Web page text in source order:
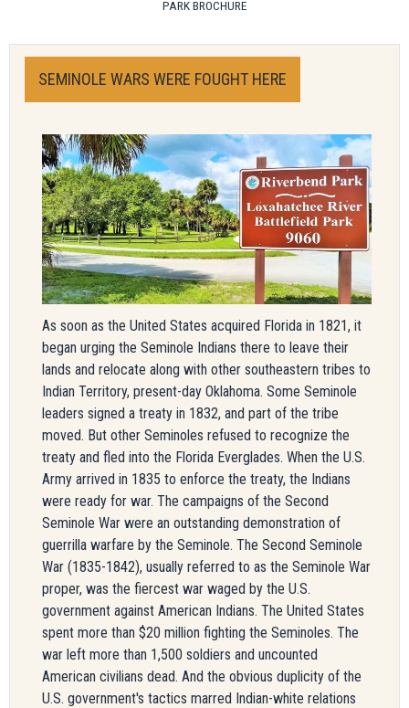
PARK BROCHURE
SEMINOLE WARS WERE FOUGHT HERE
As soon as the United States acquired Florida in 1821, it
began urging the Seminole Indians there to leave their
lands and relocate along with other southeastern tribes to
Indian Territory, present-day Oklahoma. Some Seminole
leaders signed a treaty in 1832, and part of the tribe
moved. But other Seminoles refused to recognize the
treaty and fled into the Florida Everglades. When the U.S.
Army arrived in 1835 to enforce the treaty, the Indians
were ready for war. The campaigns of the Second
Seminole War were an outstanding demonstration of
guerrilla warfare by the Seminole. The Second Seminole
War (1835-1842), usually referred to as the Seminole War
proper, was the fiercest war waged by the U.S.
government against American Indians. The United States
spent more than $20 million fighting the Seminoles. The
war left more than 1,500 soldiers and uncounted
American civilians dead. And the obvious duplicity of the
U.S. government's tactics marred Indian-white relations